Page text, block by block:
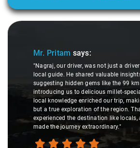
Slide 1 of 3
Mr. Pritam says:
"Nagraj, our driver, was not just a
local guide. He shared valuable
suggesting hidden gems like the 99
introducing us to delicious millet-
local knowledge enriched our trip,
but a true exploration of the region.
experienced the destination like
made the journey extraordinary."